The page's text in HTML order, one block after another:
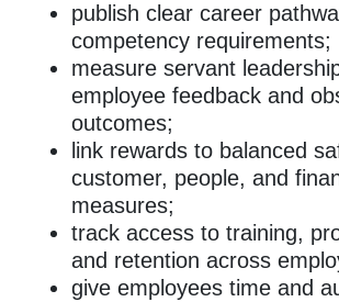
publish clear career
competency requirements;
measure servant
employee feedback and
outcomes;
link rewards to balanced
customer, people, and
measures;
track access to training,
and retention across
give employees time and